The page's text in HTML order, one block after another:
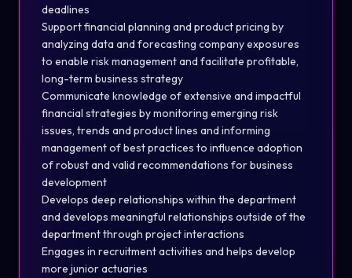
deadlines
Support financial planning and product pricing by
analyzing data and forecasting company exposures
to enable risk management and facilitate profitable,
long-term business strategy
Communicate knowledge of extensive and impactful
financial strategies by monitoring emerging risk
issues, trends and product lines and informing
management of best practices to influence adoption
of robust and valid recommendations for business
development
Develops deep relationships within the department
and develops meaningful relationships outside of the
department through project interactions
Engages in recruitment activities and helps develop
more junior actuaries